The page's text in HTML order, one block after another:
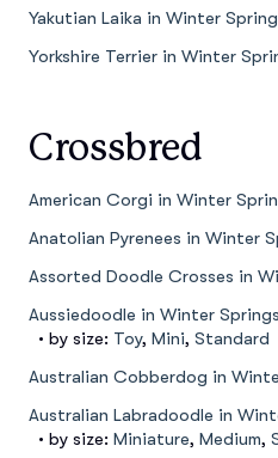
Yakutian Laika in Winter
Yorkshire Terrier in Winter
Crossbred
American Corgi in Winter
Anatolian Pyrenees in Winter
Assorted Doodle Crosses in
Aussiedoodle in Winter
• by size: Toy, Mini, Standard
Australian Cobberdog in
Australian Labradoodle in
• by size: Miniature, Medium,